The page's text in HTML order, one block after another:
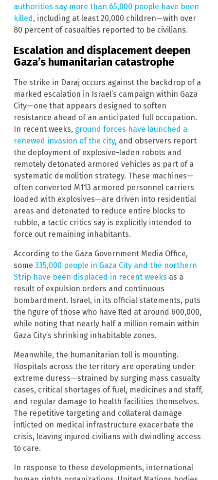
authorities say more than 65,000 people have been
killed, including at least 20,000 children—with over
80 percent of casualties reported to be civilians.
Escalation and displacement deepen
Gaza’s humanitarian catastrophe
The strike in Daraj occurs against the backdrop of a
marked escalation in Israel’s campaign within Gaza
City—one that appears designed to soften
resistance ahead of an anticipated full occupation.
In recent weeks, ground forces have launched a
renewed invasion of the city, and observers report
the deployment of explosive-laden robots and
remotely detonated armored vehicles as part of a
systematic demolition strategy. These machines—
often converted M113 armored personnel carriers
loaded with explosives—are driven into residential
areas and detonated to reduce entire blocks to
rubble, a tactic critics say is explicitly intended to
force out remaining inhabitants.
According to the Gaza Government Media Office,
some 335,000 people in Gaza City and the northern
Strip have been displaced in recent weeks as a
result of expulsion orders and continuous
bombardment. Israel, in its official statements, puts
the figure of those who have fled at around 600,000,
while noting that nearly half a million remain within
Gaza City’s shrinking inhabitable zones.
Meanwhile, the humanitarian toll is mounting.
Hospitals across the territory are operating under
extreme duress—strained by surging mass casualty
cases, critical shortages of fuel, medicines and staff,
and regular damage to health facilities themselves.
The repetitive targeting and collateral damage
inflicted on medical infrastructure exacerbate the
crisis, leaving injured civilians with dwindling access
to care.
In response to these developments, international